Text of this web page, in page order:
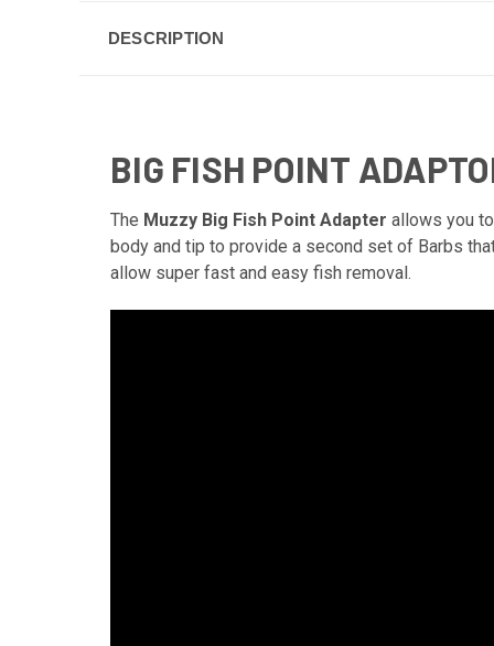
DESCRIPTION
BIG FISH POINT
The Muzzy Big Fish Point Adapter allows you
body and tip to provide a second set of Barbs
allow super fast and easy fish removal.